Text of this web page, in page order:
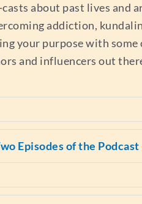
about past lives and
addiction,
your purpose with
and influencers out
Episodes of the